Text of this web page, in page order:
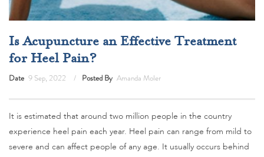
Is Acupuncture an Effective Treatment
for Heel Pain?
Date 9 Sep, 2022 Posted By Amanda Moler
It is estimated that around two million people in the country
experience heel pain each year. Heel pain can range from mild to
severe and can affect people of any age. It usually occurs behind